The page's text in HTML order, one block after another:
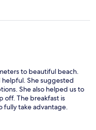
shared with us , as if
for!!!
to beautiful beach.
She suggested
She also helped us to
off. The breakfast is
fully take advantage.
is what it is shown